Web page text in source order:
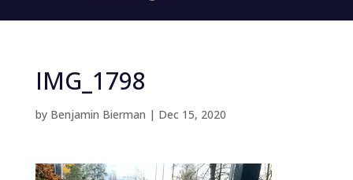
IMG_1798
by Benjamin Bierman | Dec 15, 2020